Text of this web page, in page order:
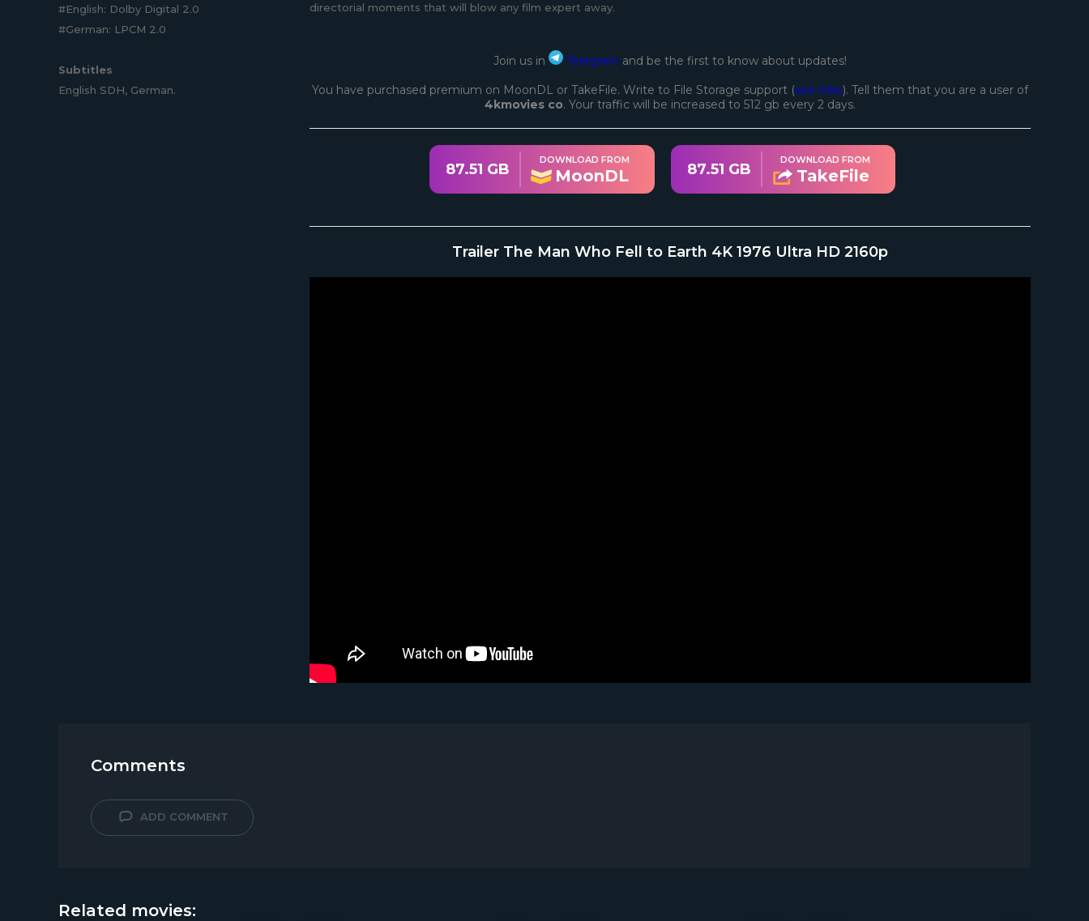
#English: Dolby Digital 2.0
#German: LPCM 2.0
Subtitles
English SDH, German.
directorial moments that will blow any film expert away.
Join us in Telegram and be the first to know about updates!
You have purchased premium on MoonDL or TakeFile. Write to File Storage support (see links). Tell them that you are a user of
4kmovies co. Your traffic will be increased to 512 gb every 2 days.
87.51 GB
DOWNLOAD FROM
MoonDL 87.51 GB
DOWNLOAD FROM
TakeFile
Trailer The Man Who Fell to Earth 4K 1976 Ultra HD 2160p
Comments
ADD COMMENT
Related movies: